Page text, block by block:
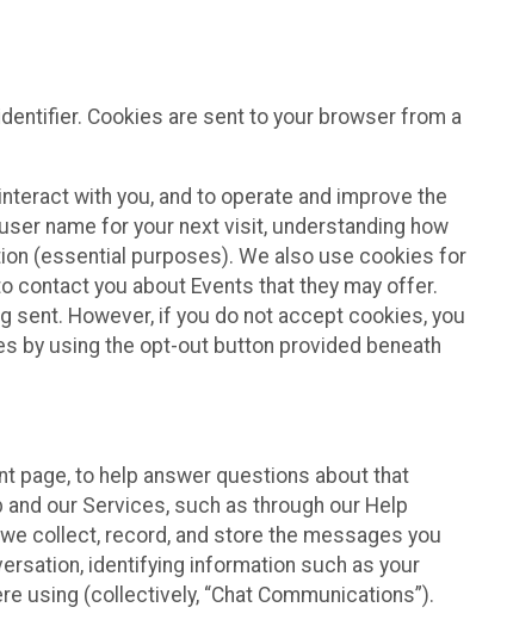
Cookies are sent to your browser from a
with you, and to operate and improve the
name for your next visit, understanding how
(essential purposes). We also use cookies for
contact you about Events that they may offer.
However, if you do not accept cookies, you
by using the opt-out button provided beneath
page, to help answer questions about that
our Services, such as through our Help
collect, record, and store the messages you
identifying information such as your
using (collectively, “Chat Communications”).